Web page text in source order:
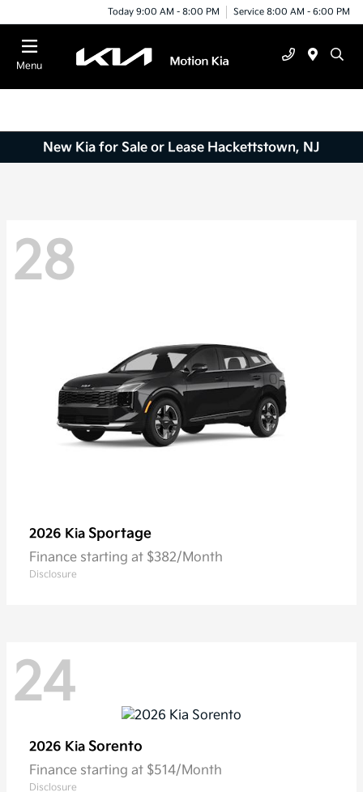
Today 9:00 AM - 8:00 PM Service 8:00 AM - 6:00 PM
Menu
New Kia for Sale or Lease Hackettstown, NJ
28
2026 Kia Sportage
Finance starting at $382/Month
Disclosure
24
2026 Kia Sorento
Finance starting at $514/Month
Disclosure